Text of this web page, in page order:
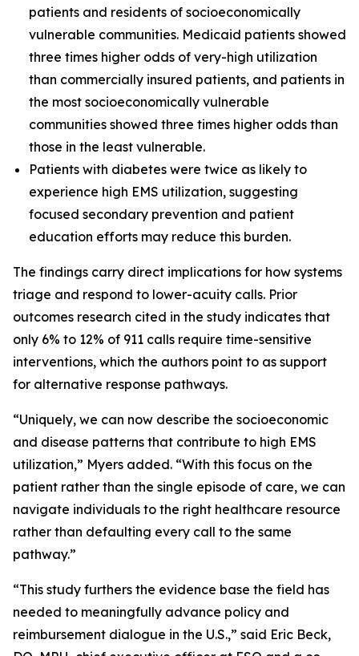
patients and residents of socioeconomically
vulnerable communities. Medicaid patients showed
three times higher odds of very-high utilization
than commercially insured patients, and patients in
the most socioeconomically vulnerable
communities showed three times higher odds than
those in the least vulnerable.
Patients with diabetes were twice as likely to
experience high EMS utilization, suggesting
focused secondary prevention and patient
education efforts may reduce this burden.
The findings carry direct implications for how systems
triage and respond to lower-acuity calls. Prior
outcomes research cited in the study indicates that
only 6% to 12% of 911 calls require time-sensitive
interventions, which the authors point to as support
for alternative response pathways.
“Uniquely, we can now describe the socioeconomic
and disease patterns that contribute to high EMS
utilization,” Myers added. “With this focus on the
patient rather than the single episode of care, we can
navigate individuals to the right healthcare resource
rather than defaulting every call to the same
pathway.”
“This study furthers the evidence base the field has
needed to meaningfully advance policy and
reimbursement dialogue in the U.S.,” said Eric Beck,